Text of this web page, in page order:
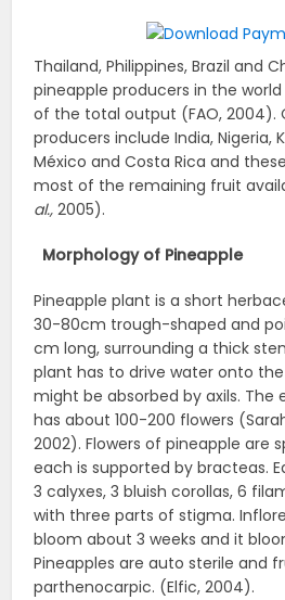
Thailand, Philippines, Brazil and
pineapple producers in the world
of the total output (FAO, 2004).
producers include India, Nigeria,
México and Costa Rica and
most of the remaining fruit
al., 2005).
Morphology of Pineapple
Pineapple plant is a short
30-80cm trough-shaped and
cm long, surrounding a thick
plant has to drive water onto
might be absorbed by axils. The
has about 100-200 flowers
2002). Flowers of pineapple are
each is supported by bracteas.
3 calyxes, 3 bluish corollas, 6
with three parts of stigma.
bloom about 3 weeks and it
Pineapples are auto sterile and
parthenocarpic. (Elfic, 2004).